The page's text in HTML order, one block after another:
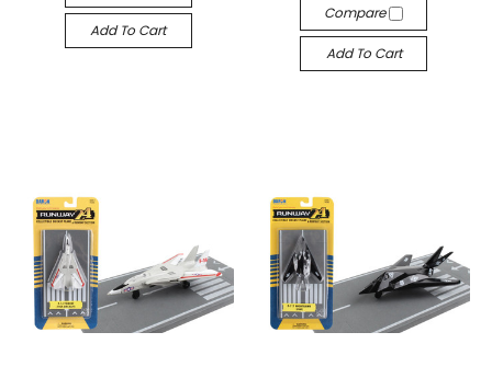
Add To Cart
Compare
Add To Cart